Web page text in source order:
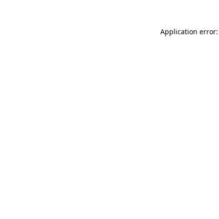
Application